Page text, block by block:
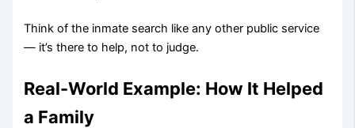
Think of the inmate search like any other public service
— it’s there to help, not to judge.
Real-World Example: How It Helped
a Family